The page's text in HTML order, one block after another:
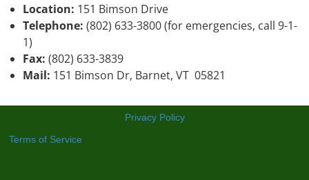
Location: 151 Bimson Drive
Telephone: (802) 633-3800 (for emergencies, call 9-1-
1)
Fax: (802) 633-3839
Mail: 151 Bimson Dr, Barnet, VT 05821
Privacy Policy
Terms of Service